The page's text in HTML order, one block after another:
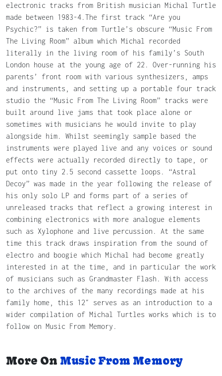
electronic tracks from British musician Michal Turtle
made between 1983-4.The first track “Are you
Psychic?” is taken from Turtle’s obscure “Music From
The Living Room” album which Michal recorded
literally in the living room of his family’s South
London house at the young age of 22. Over-running his
parents’ front room with various synthesizers, amps
and instruments, and setting up a portable four track
studio the “Music From The Living Room” tracks were
built around live jams that took place alone or
sometimes with musicians he would invite to play
alongside him. Whilst seemingly sample based the
instruments were played live and any voices or sound
effects were actually recorded directly to tape, or
put onto tiny 2.5 second cassette loops. “Astral
Decoy” was made in the year following the release of
his only solo LP and forms part of a series of
unreleased tracks that reflect a growing interest in
combining electronics with more analogue elements
such as Xylophone and live percussion. At the same
time this track draws inspiration from the sound of
electro and boogie which Michal had become greatly
interested in at the time, and in particular the work
of musicians such as Grandmaster Flash. With access
to the archives of the many recordings made at his
family home, this 12″ serves as an introduction to a
wider compilation of Michal Turtles works which is to
follow on Music From Memory.
More On Music From Memory